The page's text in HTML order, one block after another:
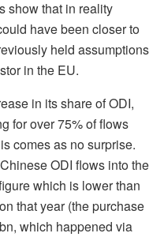
show that in reality
have been closer to
held assumptions
in the EU.
in its share of ODI,
for over 75% of flows
comes as no surprise.
ODI flows into the
which is lower than
that year (the purchase
which happened via